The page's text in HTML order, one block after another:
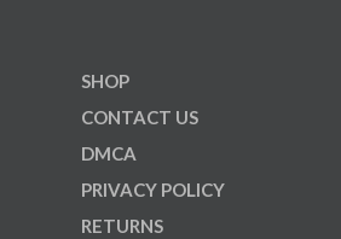
SHOP
CONTACT US
DMCA
PRIVACY POLICY
RETURNS